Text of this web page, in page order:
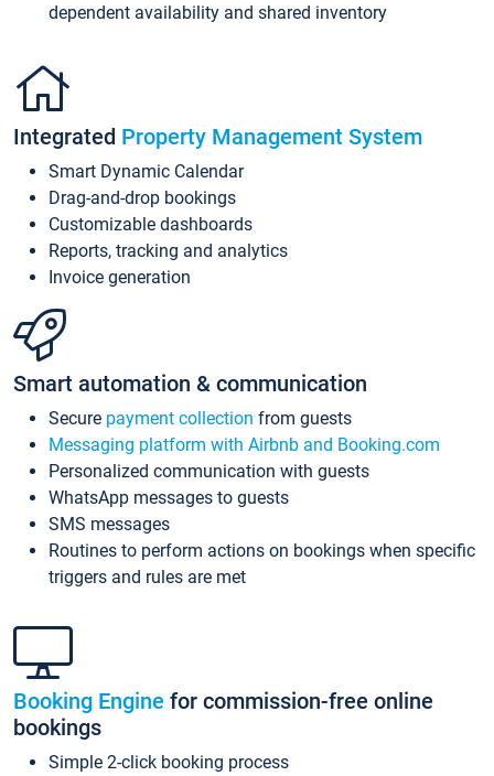
dependent availability and shared inventory
Integrated Property Management System
Smart Dynamic Calendar
Drag-and-drop bookings
Customizable dashboards
Reports, tracking and analytics
Invoice generation
Smart automation & communication
Secure payment collection from guests
Messaging platform with Airbnb and Booking.com
Personalized communication with guests
WhatsApp messages to guests
SMS messages
Routines to perform actions on bookings when specific
triggers and rules are met
Booking Engine for commission-free online
bookings
Simple 2-click booking process